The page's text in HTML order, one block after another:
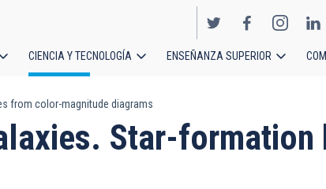
CIENCIA Y TECNOLOGÍA ENSEÑANZA SUPERIOR
from color-magnitude diagrams
Star-formation